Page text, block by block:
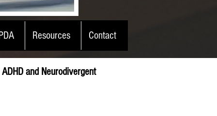
Resources Contact
and Neurodivergent